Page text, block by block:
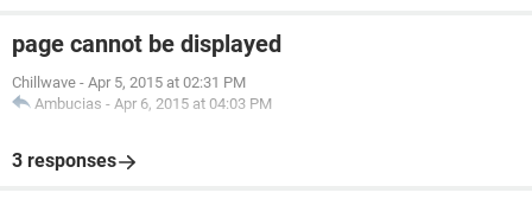
page cannot be displayed
Chillwave - Apr 5, 2015 at 02:31 PM
Ambucias - Apr 6, 2015 at 04:03 PM
3 responses